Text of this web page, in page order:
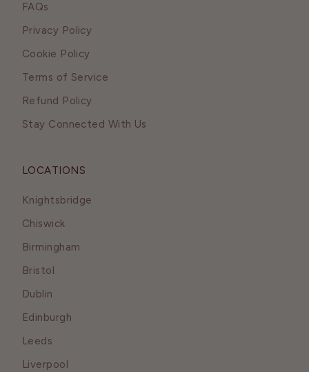
FAQs
Privacy Policy
Cookie Policy
Terms of Service
Refund Policy
Stay Connected With Us
LOCATIONS
Knightsbridge
Chiswick
Birmingham
Bristol
Dublin
Edinburgh
Leeds
Liverpool